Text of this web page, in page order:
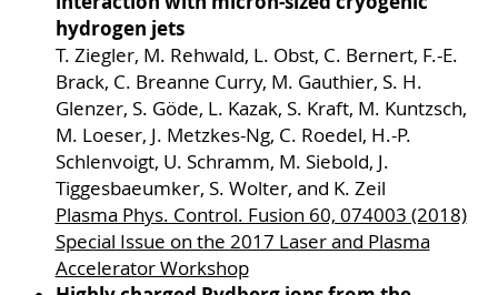
hydrogen jets
T. Ziegler, M. Rehwald, L. Obst, C. Bernert, F.-E.
Brack, C. Breanne Curry, M. Gauthier, S. H.
Glenzer, S. Göde, L. Kazak, S. Kraft, M. Kuntzsch,
M. Loeser, J. Metzkes-Ng, C. Roedel, H.-P.
Schlenvoigt, U. Schramm, M. Siebold, J.
Tiggesbaeumker, S. Wolter, and K. Zeil
Plasma Phys. Control. Fusion 60, 074003 (2018)
Special Issue on the 2017 Laser and Plasma
Accelerator Workshop